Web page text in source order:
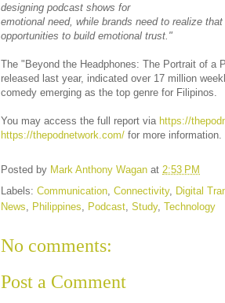
designing podcast shows for
emotional need, while brands need to realize
opportunities to build emotional trust."
The "Beyond the Headphones: The Portrait of a
released last year, indicated over 17 million
comedy emerging as the top genre for Filipinos.
You may access the full report via https://
https://thepodnetwork.com/ for more information.
Posted by Mark Anthony Wagan at 2:53 PM
Labels: Communication Connectivity, Digital
News
Philippines Podcast Study, Technology
No comments:
Post a Comment